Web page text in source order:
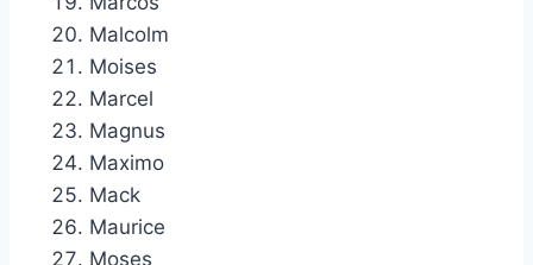
Malcolm
Moises
Marcel
Magnus
Maximo
Mack
Maurice
Moses